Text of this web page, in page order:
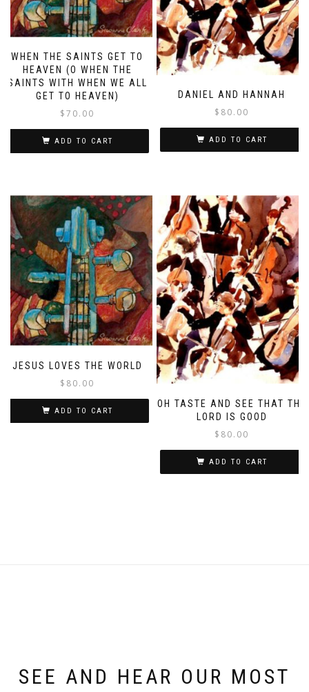
WHEN THE SAINTS GET TO
HEAVEN (O WHEN THE
SAINTS WITH WHEN WE ALL
GET TO HEAVEN)
$70.00
ADD TO CART
DANIEL AND HANNAH
$ 80.00
ADD TO CART
JESUS LOVES THE WORLD
$ 80.00
ADD TO CART
OH TASTE AND SEE THAT THE
LORD IS GOOD
$ 80.00
ADD TO CART
SEE AND HEAR OUR MOST